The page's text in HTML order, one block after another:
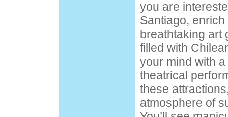
you are
Santiago,
breathtaking art
filled with
your mind with
theatrical
these
atmosphere of